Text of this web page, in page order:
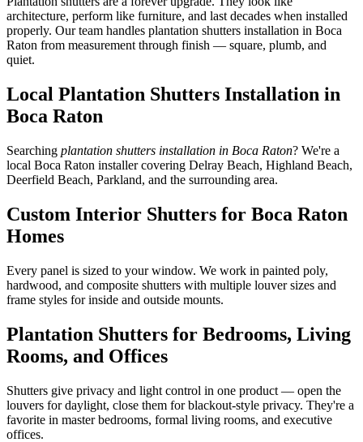
architecture, perform like furniture, and last decades when installed
properly. Our team handles plantation shutters installation in Boca
Raton from measurement through finish — square, plumb, and
quiet.
Local Plantation Shutters Installation in
Boca Raton
Searching plantation shutters installation in Boca Raton? We're a
local Boca Raton installer covering Delray Beach, Highland Beach,
Deerfield Beach, Parkland, and the surrounding area.
Custom Interior Shutters for Boca Raton
Homes
Every panel is sized to your window. We work in painted poly,
hardwood, and composite shutters with multiple louver sizes and
frame styles for inside and outside mounts.
Plantation Shutters for Bedrooms, Living
Rooms, and Offices
Shutters give privacy and light control in one product — open the
louvers for daylight, close them for blackout-style privacy. They're a
favorite in master bedrooms, formal living rooms, and executive
offices.